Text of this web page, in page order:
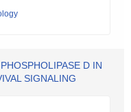
D IN
SIGNALING